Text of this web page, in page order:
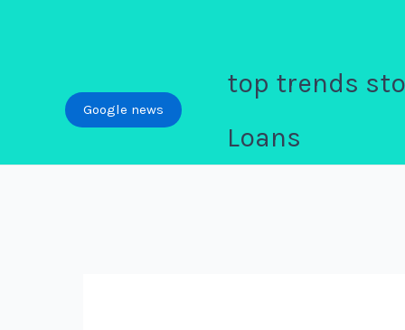
Google news
top trends
Loans